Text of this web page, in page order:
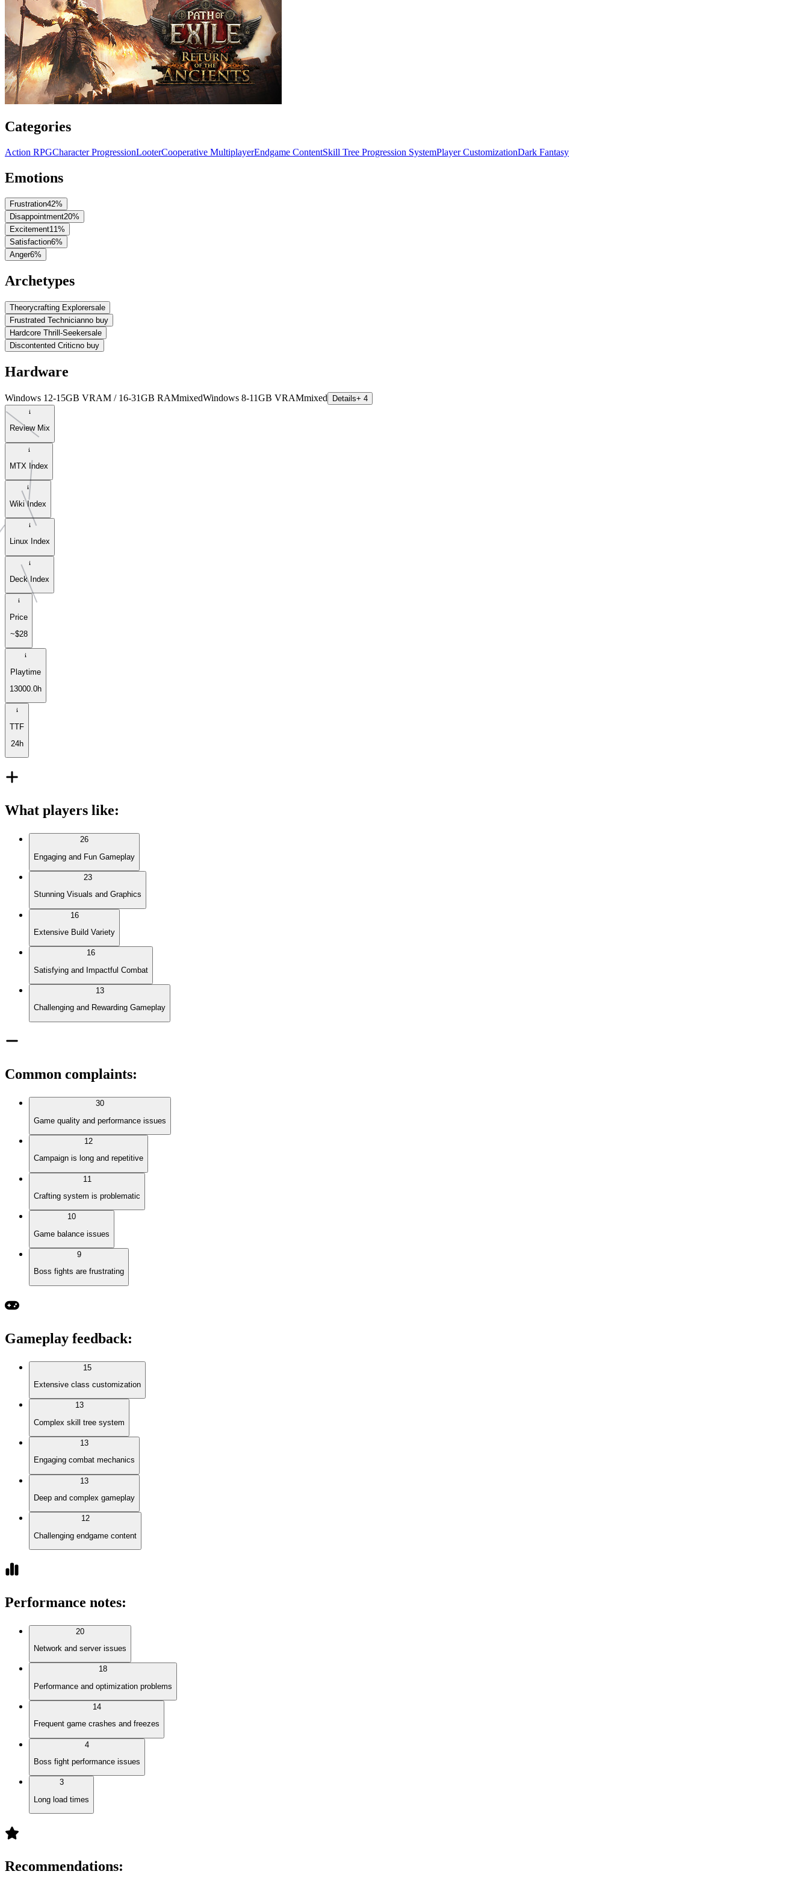
Categories
Action RPGCharacter ProgressionLooterCooperative MultiplayerEndgame ContentSkill Tree Progression SystemPlayer CustomizationDark Fantasy
Emotions
Frustration42%
Disappointment20%
Excitement11%
Satisfaction6%
Anger6%
Archetypes
Theorycrafting Explorersale
Frustrated Technicianno buy
Hardcore Thrill-Seekersale
Discontented Criticno buy
Hardware
Windows 12-15GB VRAM / 16-31GB RAMmixedWindows 8-11GB VRAMmixed Details+ 4
Review Mix
MTX Index
Wiki Index
Linux Index
Deck Index
Price
~$28
Playtime
13000.0h
TTF
24h
What players like:
26
Engaging and Fun Gameplay
23
Stunning Visuals and Graphics
16
Extensive Build Variety
16
Satisfying and Impactful Combat
13
Challenging and Rewarding Gameplay
Common complaints:
30
Game quality and performance issues
12
Campaign is long and repetitive
11
Crafting system is problematic
10
Game balance issues
9
Boss fights are frustrating
Gameplay feedback:
15
Extensive class customization
13
Complex skill tree system
13
Engaging combat mechanics
13
Deep and complex gameplay
12
Challenging endgame content
Performance notes:
20
Network and server issues
18
Performance and optimization problems
14
Frequent game crashes and freezes
4
Boss fight performance issues
3
Long load times
Recommendations: